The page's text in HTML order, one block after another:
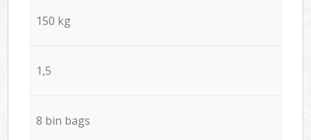
150 kg
1,5
8 bin bags